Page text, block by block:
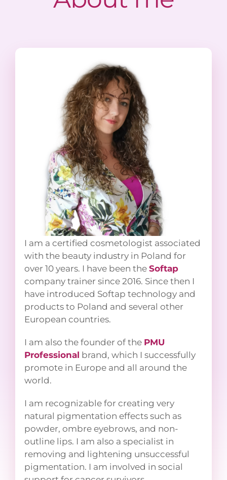
I am a certified cosmetologist
associated with the beauty industry in
Poland for over 10 years. I have been the
Softapcompany trainer since 2016.
Since then I have introduced Softap
technology and products to Poland
and several other European countries.
Professional brand, which I
successfully promote in Europe and all
around the world.
natural pigmentation effects such as
powder, ombre eyebrows, and non-
outline lips. I am also a specialist in
removing and lightening unsuccessful
pigmentation. I am involved in social
support for cancer survivors.